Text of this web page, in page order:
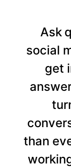
Ask
social
get
than